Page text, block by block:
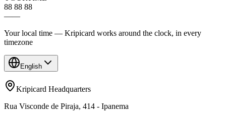
88 88 88
——
Your local time — Kripicard works around the clock, in every
timezone
English
Kripicard Headquarters
Rua Visconde de Piraja, 414 - Ipanema